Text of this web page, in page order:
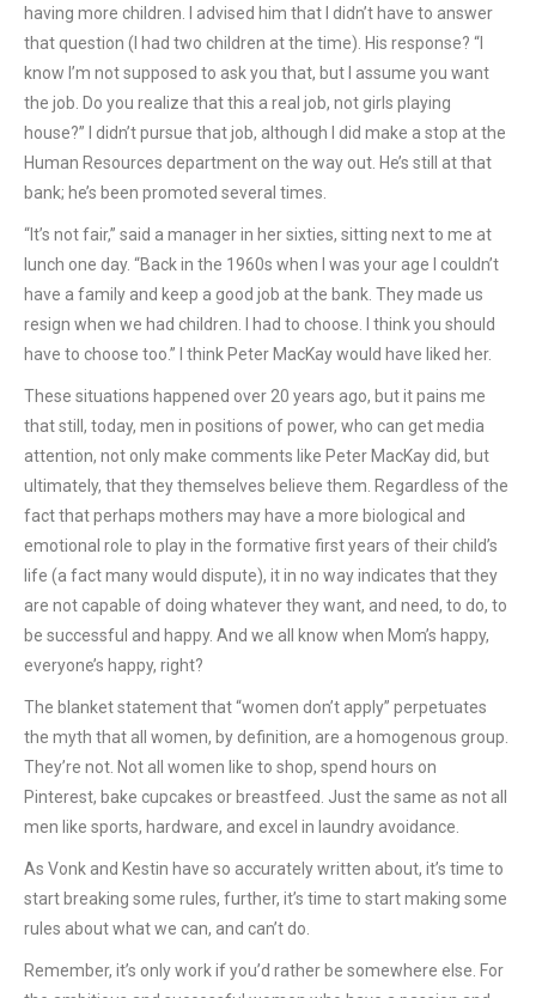
having more children. I advised him that I didn’t have to answer
that question (I had two children at the time). His response? “I
know I’m not supposed to ask you that, but I assume you want
the job. Do you realize that this a real job, not girls playing
house?” I didn’t pursue that job, although I did make a stop at the
Human Resources department on the way out. He’s still at that
bank; he’s been promoted several times.
“It’s not fair,” said a manager in her sixties, sitting next to me at
lunch one day. “Back in the 1960s when I was your age I couldn’t
have a family and keep a good job at the bank. They made us
resign when we had children. I had to choose. I think you should
have to choose too.” I think Peter MacKay would have liked her.
These situations happened over 20 years ago, but it pains me
that still, today, men in positions of power, who can get media
attention, not only make comments like Peter MacKay did, but
ultimately, that they themselves believe them. Regardless of the
fact that perhaps mothers may have a more biological and
emotional role to play in the formative first years of their child’s
life (a fact many would dispute), it in no way indicates that they
are not capable of doing whatever they want, and need, to do, to
be successful and happy. And we all know when Mom’s happy,
everyone’s happy, right?
The blanket statement that “women don’t apply” perpetuates
the myth that all women, by definition, are a homogenous group.
They’re not. Not all women like to shop, spend hours on
Pinterest, bake cupcakes or breastfeed. Just the same as not all
men like sports, hardware, and excel in laundry avoidance.
As Vonk and Kestin have so accurately written about, it’s time to
start breaking some rules, further, it’s time to start making some
rules about what we can, and can’t do.
Remember, it’s only work if you’d rather be somewhere else. For